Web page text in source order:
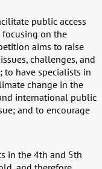
public access
on the
aims to raise
challenges, and
have specialists in
change in the
international public
and to encourage
in the 4th and 5th